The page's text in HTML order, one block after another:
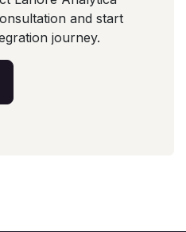
and start
journey.